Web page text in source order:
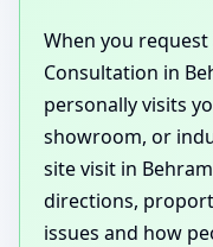
When you
Consultation in
personally visits
showroom, or
site visit in
directions,
issues and how